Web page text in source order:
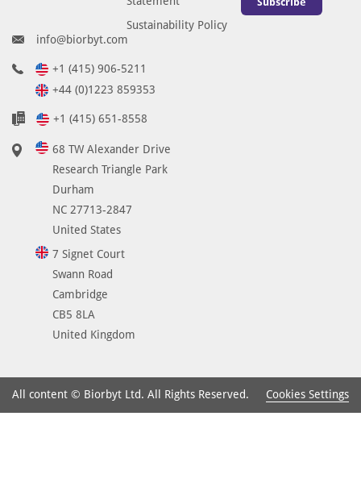
Sustainability Policy
info@biorbyt.com
+1 (415) 906-5211
+44 (0)1223 859353
+1 (415) 651-8558
68 TW Alexander Drive
Research Triangle Park
Durham
NC 27713-2847
United States
7 Signet Court
Swann Road
Cambridge
CB5 8LA
United Kingdom
All content © Biorbyt Ltd. All Rights Reserved. Cookies Settings